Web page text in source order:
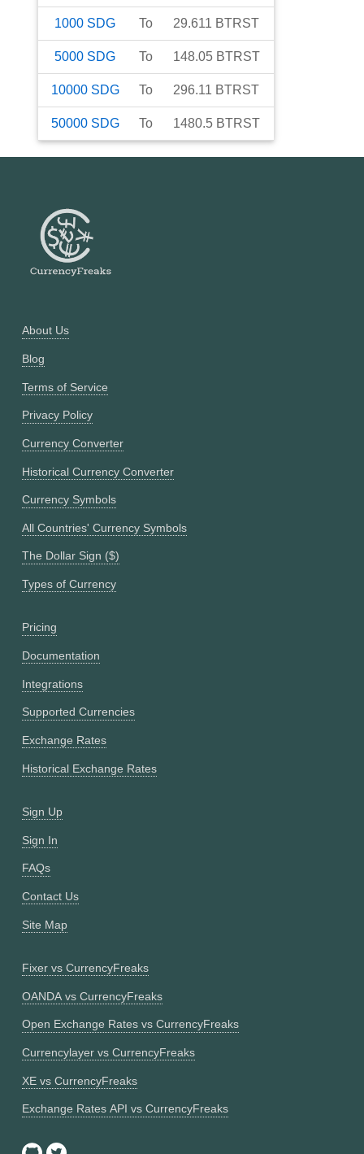
1000 SDG To 29.611 BTRST
5000 SDG To 148.05 BTRST
10000 SDG To 296.11 BTRST
50000 SDG To 1480.5 BTRST
About Us
Blog
Terms of Service
Privacy Policy
Currency Converter
Historical Currency Converter
Currency Symbols
All Countries' Currency Symbols
The Dollar Sign ($)
Types of Currency
Pricing
Documentation
Integrations
Supported Currencies
Exchange Rates
Historical Exchange Rates
Sign Up
Sign In
FAQs
Contact Us
Site Map
Fixer vs CurrencyFreaks
OANDA vs CurrencyFreaks
Open Exchange Rates vs CurrencyFreaks
Currencylayer vs CurrencyFreaks
XE vs CurrencyFreaks
Exchange Rates API vs CurrencyFreaks